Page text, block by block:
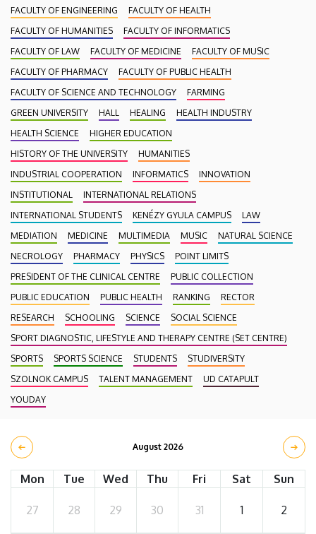
FACULTY OF ENGINEERING
FACULTY OF HEALTH
FACULTY OF HUMANITIES
FACULTY OF INFORMATICS
FACULTY OF LAW
FACULTY OF MEDICINE
FACULTY OF MUSIC
FACULTY OF PHARMACY
FACULTY OF PUBLIC HEALTH
FACULTY OF SCIENCE AND TECHNOLOGY
FARMING
GREEN UNIVERSITY
HALL HEALING
HEALTH INDUSTRY
HEALTH SCIENCE
HIGHER EDUCATION
HISTORY OF THE UNIVERSITY
HUMANITIES
INDUSTRIAL COOPERATION
INFORMATICS
INNOVATION
INSTITUTIONAL
INTERNATIONAL RELATIONS
INTERNATIONAL STUDENTS
KENÉZY GYULA CAMPUS
LAW
MEDIATION
MEDICINE MULTIMEDIA MUSIC
NATURAL SCIENCE
NECROLOGY
PHARMACY PHYSICS
POINT LIMITS
PRESIDENT OF THE CLINICAL CENTRE
PUBLIC COLLECTION
PUBLIC EDUCATION
PUBLIC HEALTH RANKING
RECTOR
RESEARCH
SCHOOLING SCIENCE
SOCIAL SCIENCE
SPORT DIAGNOSTIC, LIFESTYLE AND THERAPY CENTRE (SET CENTRE)
SPORTS
SPORTS SCIENCE STUDENTS
STUDIVERSITY
SZOLNOK CAMPUS
TALENT MANAGEMENT
UD CATAPULT
YOUDAY
August 2026
Mon Tue Wed Thu Fri Sat Sun
27 28 29 30 31 1 2